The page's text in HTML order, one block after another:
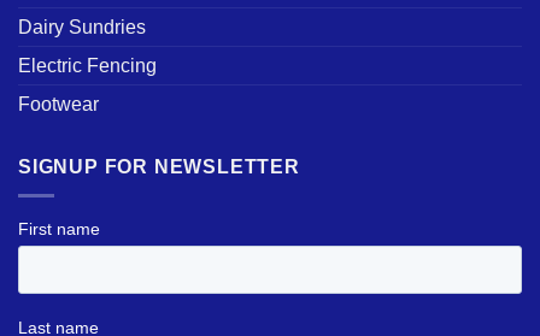
Dairy Sundries
Electric Fencing
Footwear
SIGNUP FOR NEWSLETTER